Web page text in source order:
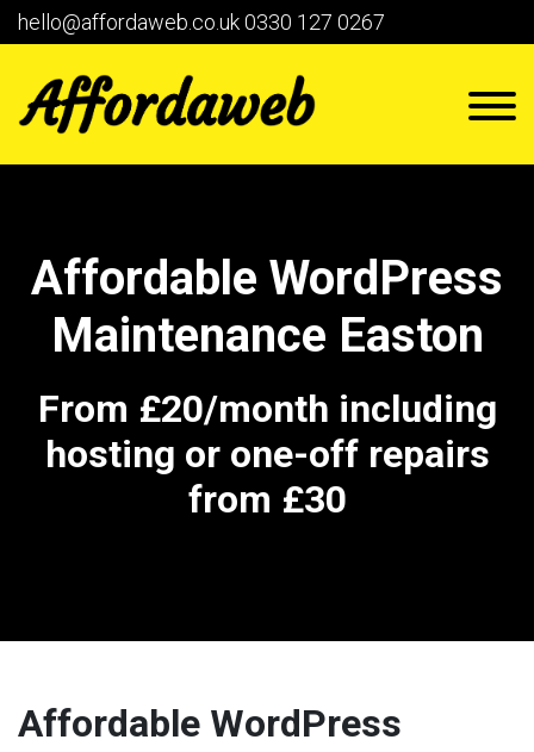
hello@affordaweb.co.uk0330 127 0267
Affordable WordPress
Maintenance Easton
From £20/month including
hosting or one-off repairs
from £30
Affordable WordPress